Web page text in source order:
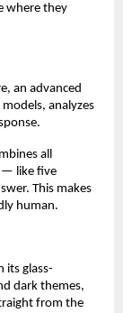
where they
an advanced
analyzes
all
— like five
This makes
human.
its glass-
dark themes,
from the